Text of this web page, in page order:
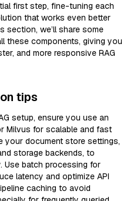
first step, fine-tuning each
that works even better
section, we’ll share some
these components, giving you
and more responsive RAG
tips
setup, ensure you use an
Milvus for scalable and fast
your document store settings,
storage backends, to
Use batch processing for
latency and optimize API
caching to avoid